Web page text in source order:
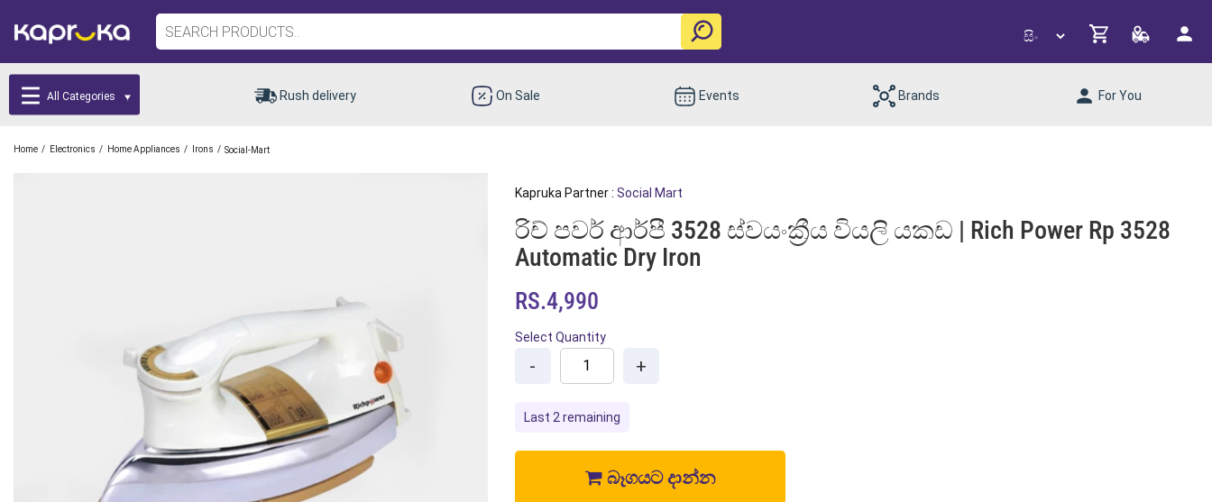
All Categories Rush delivery On Sale Events Brands For You
Home / Electronics / Home Appliances / Irons / Social-Mart
Kapruka Partner : Social Mart
රිච් පවර් ආර්පී 3528 ස්වයංක්‍රීය වියලි යකඩ | Rich Power Rp 3528
Automatic Dry Iron
RS.4,990
Select Quantity
- +
Last 2 remaining
බෑගයට දාන්න